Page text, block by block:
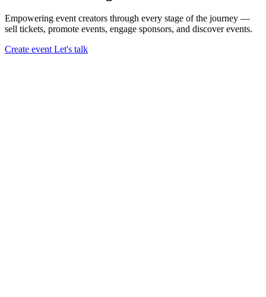
Empowering event creators through every stage of the journey —
sell tickets, promote events, engage sponsors, and discover events.
Create event Let's talk